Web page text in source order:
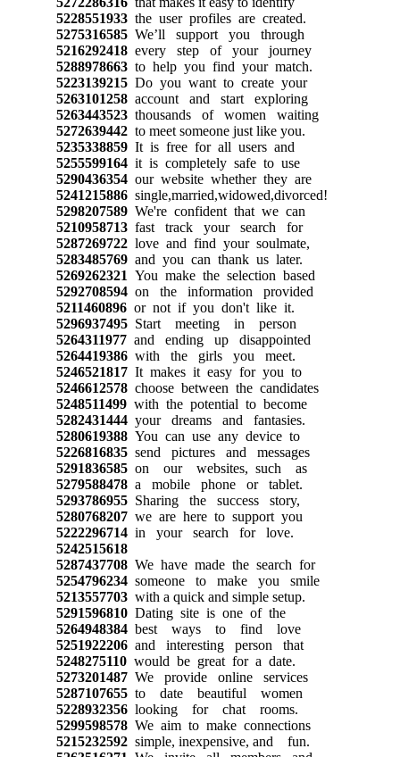
5228551933the user profiles are created.
5275316585We’ll support you through
5216292418every step of your journey
5288978663to help you find your match.
5223139215Do you want to create your
5263101258account and start exploring
5263443523thousands of women waiting
5272639442to meet someone just like you.
5235338859It is free for all users and
5255599164it is completely safe to use
5290436354our website whether they are
5241215886single,married,widowed,divorced!
5298207589We're confident that we can
5210958713fast track your search for
5287269722love and find your soulmate,
5283485769and you can thank us later.
5269262321 You make the selection based
5292708594on the information provided
5211460896or not if you don't like it.
5296937495Start meeting in person
5264311977and ending up disappointed
5264419386with the girls you meet.
5246521817It makes it easy for you to
5246612578choose between the candidates
5248511499with the potential to become
5282431444your dreams and fantasies.
5280619388You can use any device to
5226816835send pictures and messages
5291836585on our websites, such as
5279588478a mobile phone or tablet.
5293786955Sharing the success story,
5280768207we are here to support you
5222296714in your search for love.
5242515618
5287437708We have made the search for
5254796234someone to make you smile
5213557703with a quick and simple setup.
5291596810Dating site is one of the
5264948384best ways to find love
5251922206and interesting person that
5248275110would be great for a date.
5273201487We provide online services
5287107655to date beautiful women
5228932356looking for chat rooms.
5299598578We aim to make connections
5215232592simple, inexpensive, and fun.